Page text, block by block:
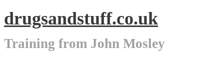
drugsandstuff.co.uk
Training from John Mosley